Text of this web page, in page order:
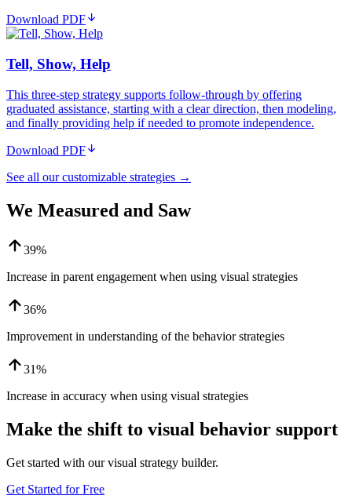
Download PDF
Tell, Show, Help
This three-step strategy supports follow-through by offering
graduated assistance, starting with a clear direction, then modeling,
and finally providing help if needed to promote independence.
Download PDF
See all our customizable strategies →
We Measured and Saw
39%
Increase in parent engagement when using visual strategies
36%
Improvement in understanding of the behavior strategies
31%
Increase in accuracy when using visual strategies
Make the shift to visual behavior support
Get started with our visual strategy builder.
Get Started for Free